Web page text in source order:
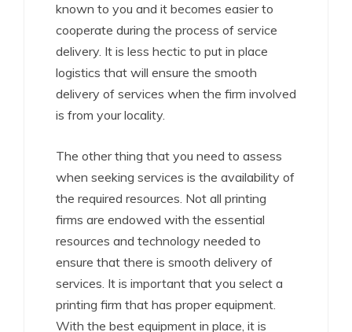
known to you and it becomes easier to
cooperate during the process of service
delivery. It is less hectic to put in place
logistics that will ensure the smooth
delivery of services when the firm involved
is from your locality.
The other thing that you need to assess
when seeking services is the availability of
the required resources. Not all printing
firms are endowed with the essential
resources and technology needed to
ensure that there is smooth delivery of
services. It is important that you select a
printing firm that has proper equipment.
With the best equipment in place, it is